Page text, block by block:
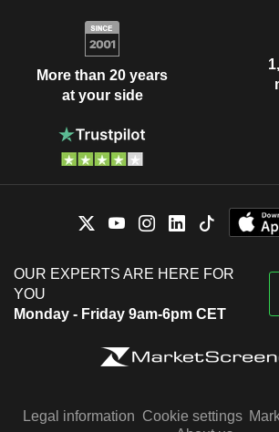
More than 20 years
at your side
OUR EXPERTS ARE HERE FOR
YOU
Monday - Friday 9am-6pm CET
Legal information Cookie settings